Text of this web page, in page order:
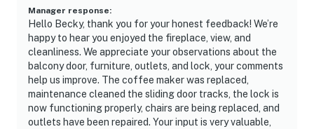
Manager response:
Hello Becky, thank you for your honest feedback! We’re
happy to hear you enjoyed the fireplace, view, and
cleanliness. We appreciate your observations about the
balcony door, furniture, outlets, and lock, your comments
help us improve. The coffee maker was replaced,
maintenance cleaned the sliding door tracks, the lock is
now functioning properly, chairs are being replaced, and
outlets have been repaired. Your input is very valuable,